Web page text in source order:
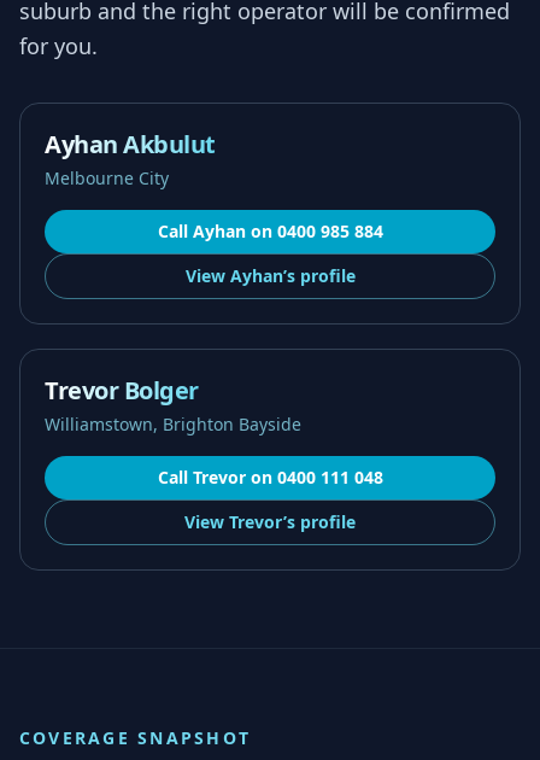
suburb and the right operator will be confirmed
for you.
Ayhan Akbulut
Melbourne City
Call Ayhanon 0400 985 884
View Ayhan’sprofile
Trevor Bolger
Williamstown, Brighton Bayside
Call Trevoron 0400 111 048
View Trevor’s profile
COVERAGE SNAPSHOT